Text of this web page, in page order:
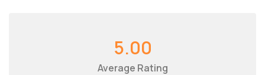
5.00
Average Rating